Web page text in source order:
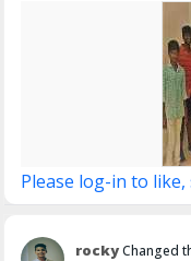
Please log-in to
rockyChanged